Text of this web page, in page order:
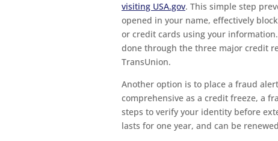
visiting USA.gov. This simple step
opened in your name, effectively
or credit cards using your
done through the three major credit
TransUnion.
Another option is to place a fraud
comprehensive as a credit freeze, a
steps to verify your identity before
lasts for one year, and can be